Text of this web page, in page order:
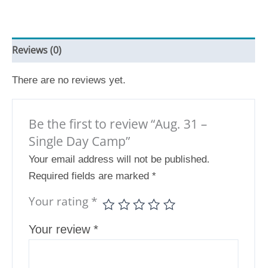
Reviews (0)
There are no reviews yet.
Be the first to review “Aug. 31 –
Single Day Camp”
Your email address will not be published.
Required fields are marked *
Your rating *
Your review *